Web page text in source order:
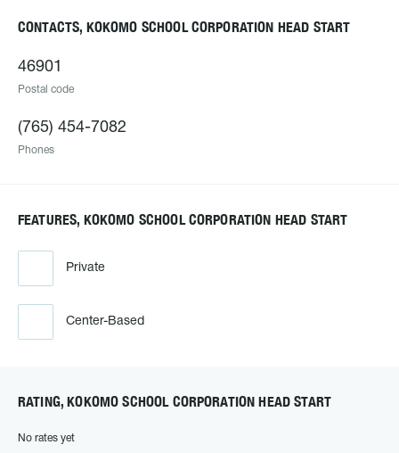
CONTACTS, KOKOMO SCHOOL CORPORATION HEAD START
46901
Postal code
(765) 454-7082
Phones
FEATURES, KOKOMO SCHOOL CORPORATION HEAD START
Private
Center-Based
RATING, KOKOMO SCHOOL CORPORATION HEAD START
No rates yet